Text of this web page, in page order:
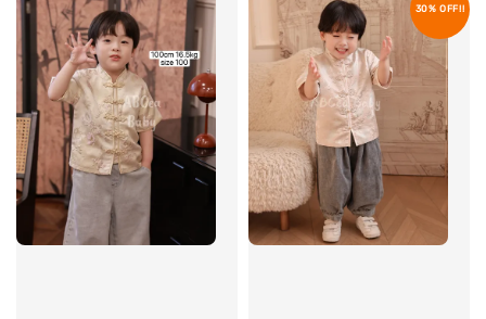
30% OFF!!